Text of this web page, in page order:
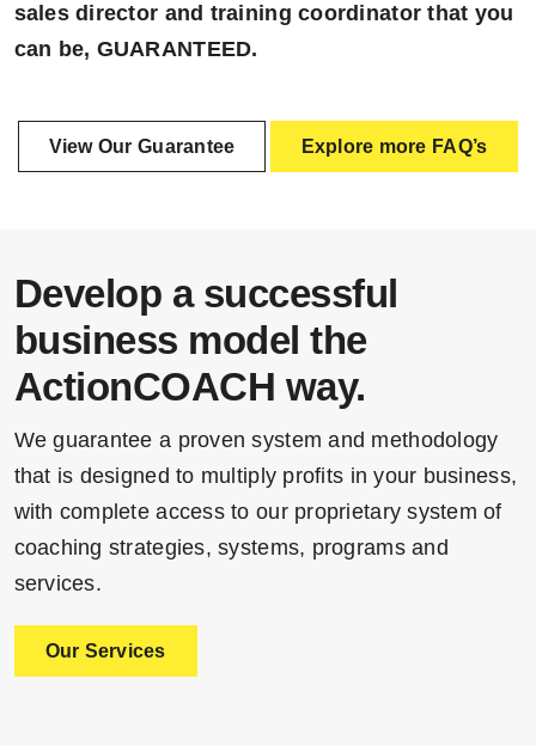
sales director and training coordinator that you
can be, GUARANTEED.
View Our Guarantee Explore more FAQ’s
Develop a successful
business model the
ActionCOACH way.
We guarantee a proven system and methodology
that is designed to multiply profits in your business,
with complete access to our proprietary system of
coaching strategies, systems, programs and
services.
Our Services